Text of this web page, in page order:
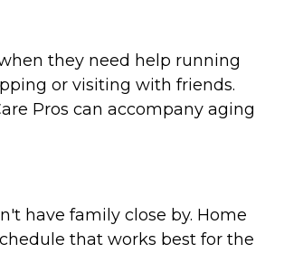
they need help running
or visiting with friends.
Pros can accompany aging
have family close by. Home
that works best for the